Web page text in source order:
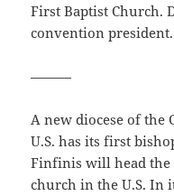
First Baptist Church.
convention president.
———
A new diocese of the
U.S. has its first
Finfinis will head the
church in the U.S. In